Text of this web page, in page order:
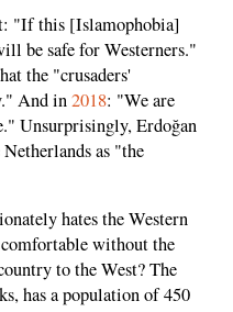
"If this [Islamophobia]
be safe for Westerners."
the "crusaders'
And in2018: "We are
Unsurprisingly, Erdoğan
as "the
hates the Western
without the
to the West? The
has a population of 450